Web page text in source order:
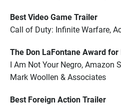
Best Video Game Trailer
Call of Duty: Infinite Warfare,
The Don LaFontane Award for
I Am Not Your Negro, Amazon
Mark Woollen & Associates
Best Foreign Action Trailer